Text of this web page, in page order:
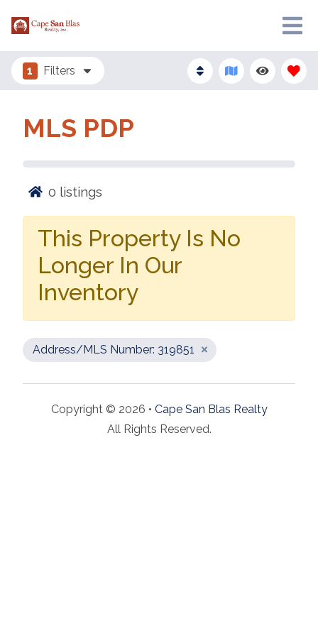
1 Filters
MLS PDP
0 listings
This Property Is No
Longer In Our
Inventory
Address/MLS Number: 319851
Copyright © 2026 • Cape San Blas Realty
All Rights Reserved.